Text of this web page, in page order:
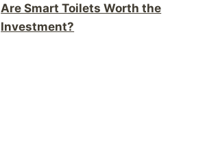
Are Smart Toilets Worth the
Investment?